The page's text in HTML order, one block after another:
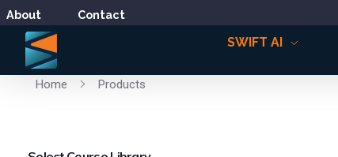
About Contact
SWIFT AI
Home Products